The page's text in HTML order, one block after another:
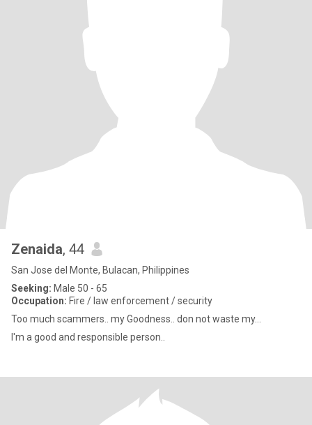
Zenaida, 44
San Jose del Monte, Bulacan, Philippines
Seeking: Male 50 - 65
Occupation: Fire / law enforcement / security
Too much scammers.. my Goodness.. don not waste my...
I'm a good and responsible person..